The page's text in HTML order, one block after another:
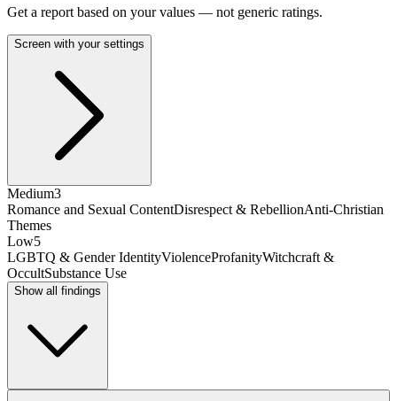
Get a report based on your values — not generic ratings.
Screen with your settings
Medium3
Romance and Sexual ContentDisrespect & RebellionAnti-Christian
Themes
Low5
LGBTQ & Gender IdentityViolenceProfanityWitchcraft &
OccultSubstance Use
Show all findings